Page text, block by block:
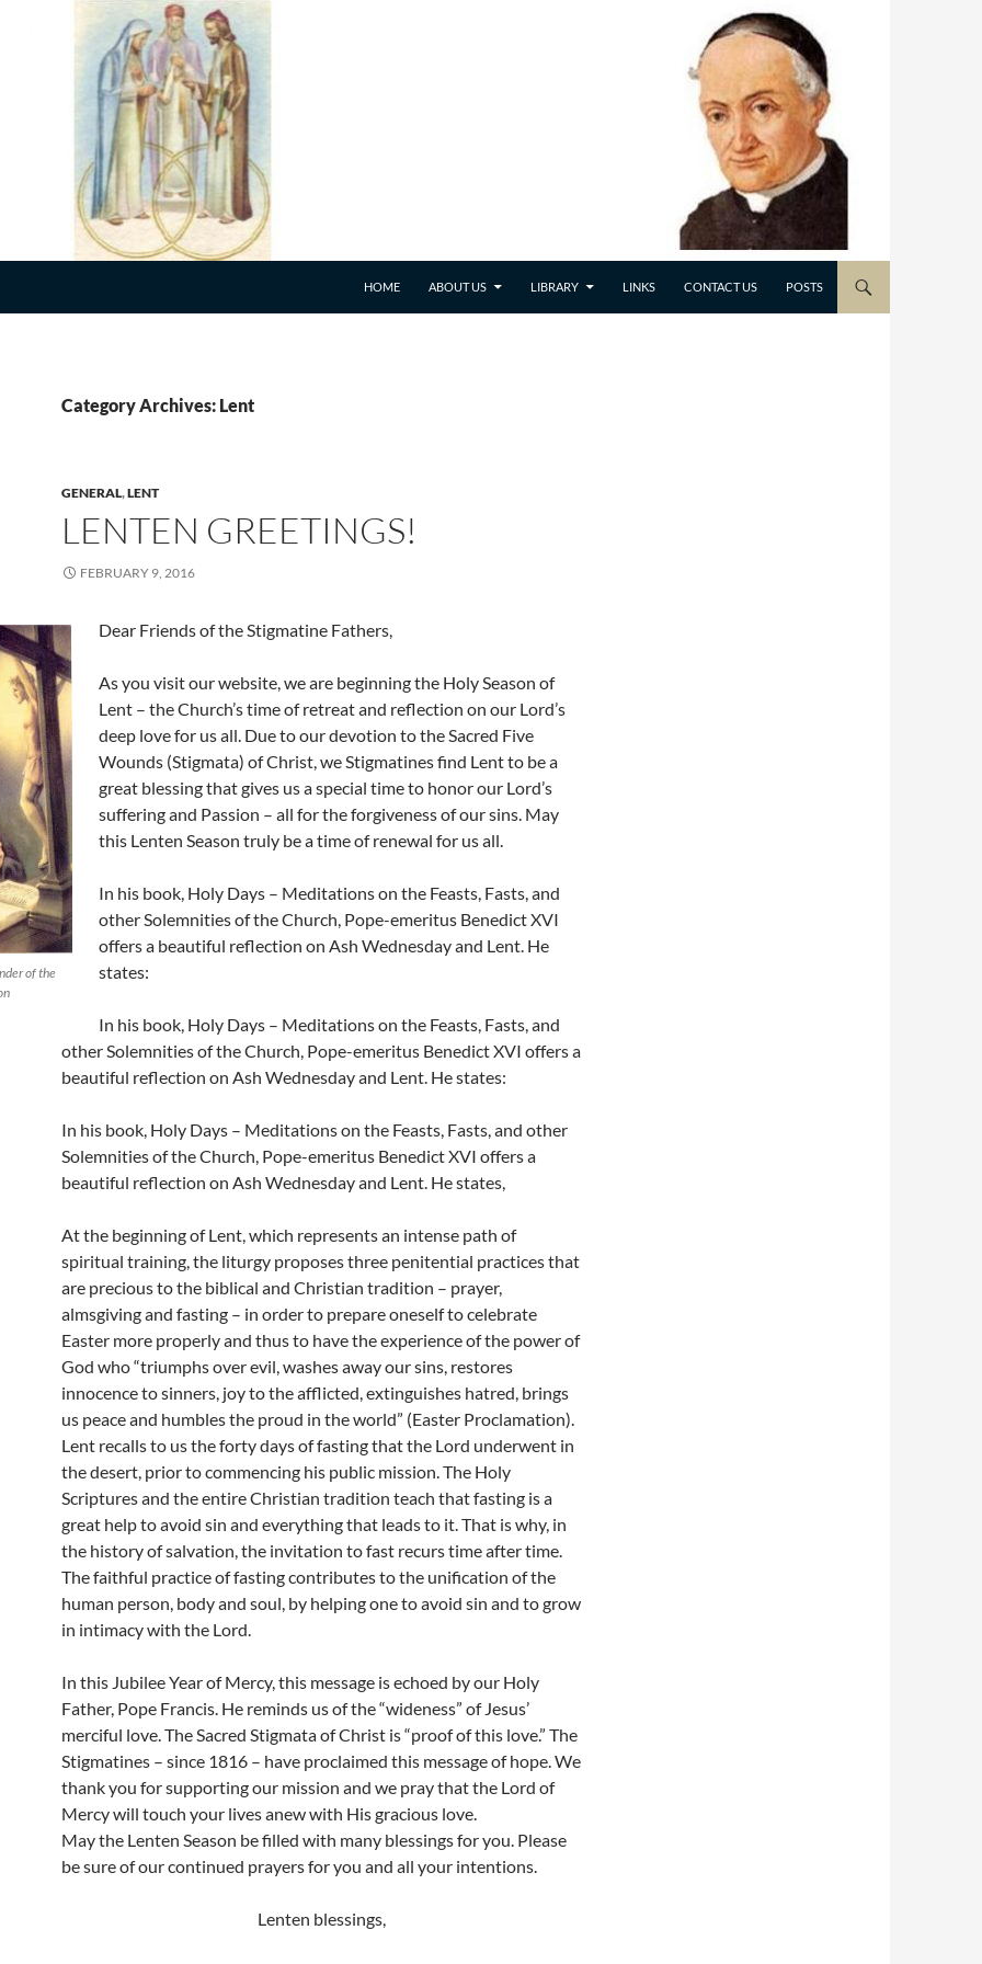
HOME ABOUT US LIBRARY LINKS CONTACT US POSTS
Category Archives: Lent
GENERAL,LENT
LENTEN GREETINGS!
FEBRUARY 9, 2016
of the
Dear Friends of the Stigmatine Fathers,
As you visit our website, we are beginning the Holy Season of
Lent – the Church’s time of retreat and reflection on our Lord’s
deep love for us all. Due to our devotion to the Sacred Five
Wounds (Stigmata) of Christ, we Stigmatines find Lent to be a
great blessing that gives us a special time to honor our Lord’s
suffering and Passion – all for the forgiveness of our sins. May
this Lenten Season truly be a time of renewal for us all.
In his book, Holy Days – Meditations on the Feasts, Fasts, and
other Solemnities of the Church, Pope-emeritus Benedict XVI
offers a beautiful reflection on Ash Wednesday and Lent. He
states:
In his book, Holy Days – Meditations on the Feasts, Fasts, and
other Solemnities of the Church, Pope-emeritus Benedict XVI offers a
beautiful reflection on Ash Wednesday and Lent. He states:
In his book, Holy Days – Meditations on the Feasts, Fasts, and other
Solemnities of the Church, Pope-emeritus Benedict XVI offers a
beautiful reflection on Ash Wednesday and Lent. He states,
At the beginning of Lent, which represents an intense path of
spiritual training, the liturgy proposes three penitential practices that
are precious to the biblical and Christian tradition – prayer,
almsgiving and fasting – in order to prepare oneself to celebrate
Easter more properly and thus to have the experience of the power of
God who “triumphs over evil, washes away our sins, restores
innocence to sinners, joy to the afflicted, extinguishes hatred, brings
us peace and humbles the proud in the world” (Easter Proclamation).
Lent recalls to us the forty days of fasting that the Lord underwent in
the desert, prior to commencing his public mission. The Holy
Scriptures and the entire Christian tradition teach that fasting is a
great help to avoid sin and everything that leads to it. That is why, in
the history of salvation, the invitation to fast recurs time after time.
The faithful practice of fasting contributes to the unification of the
human person, body and soul, by helping one to avoid sin and to grow
in intimacy with the Lord.
In this Jubilee Year of Mercy, this message is echoed by our Holy
Father, Pope Francis. He reminds us of the “wideness” of Jesus’
merciful love. The Sacred Stigmata of Christ is “proof of this love.” The
Stigmatines – since 1816 – have proclaimed this message of hope. We
thank you for supporting our mission and we pray that the Lord of
Mercy will touch your lives anew with His gracious love.
May the Lenten Season be filled with many blessings for you. Please
be sure of our continued prayers for you and all your intentions.
Lenten blessings,